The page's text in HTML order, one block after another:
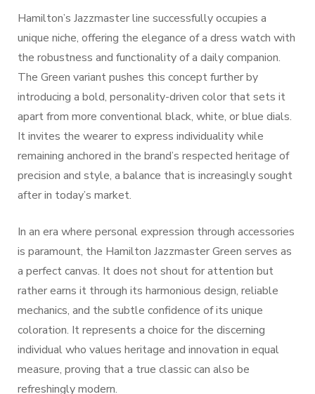
Hamilton’s Jazzmaster line successfully occupies a
unique niche, offering the elegance of a dress watch with
the robustness and functionality of a daily companion.
The Green variant pushes this concept further by
introducing a bold, personality-driven color that sets it
apart from more conventional black, white, or blue dials.
It invites the wearer to express individuality while
remaining anchored in the brand’s respected heritage of
precision and style, a balance that is increasingly sought
after in today’s market.
In an era where personal expression through accessories
is paramount, the Hamilton Jazzmaster Green serves as
a perfect canvas. It does not shout for attention but
rather earns it through its harmonious design, reliable
mechanics, and the subtle confidence of its unique
coloration. It represents a choice for the discerning
individual who values heritage and innovation in equal
measure, proving that a true classic can also be
refreshingly modern.